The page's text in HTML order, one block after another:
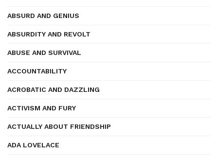
ABSURD AND GENIUS
ABSURDITY AND REVOLT
ABUSE AND SURVIVAL
ACCOUNTABILITY
ACROBATIC AND DAZZLING
ACTIVISM AND FURY
ACTUALLY ABOUT FRIENDSHIP
ADA LOVELACE